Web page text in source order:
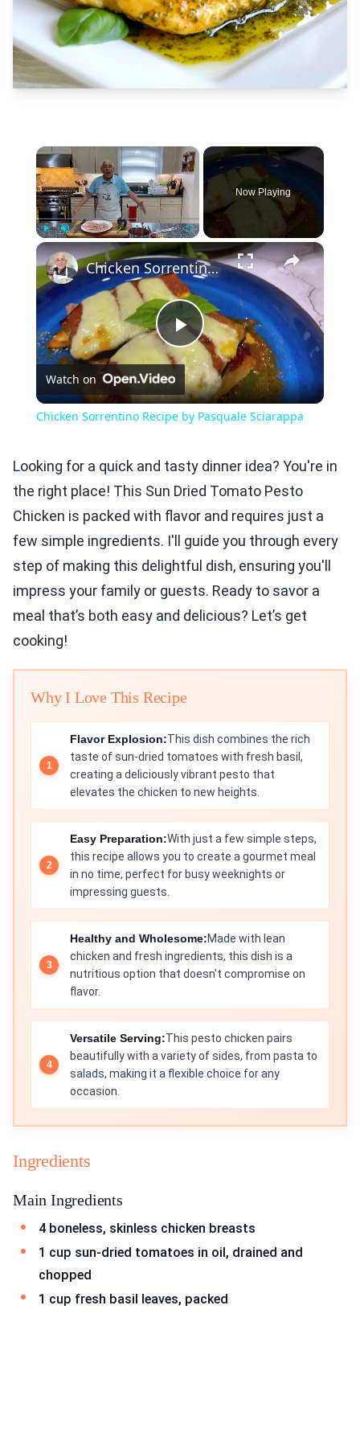
×
Play Fullscreen
Now Playing
×
Play
Video
Chicken Sorrentino Recipe by Pasquale Sciarappa
Watch on
Chicken Sorrentino Recipe by Pasquale Sciarappa
Looking for a quick and tasty dinner idea? You're in
the right place! This Sun Dried Tomato Pesto
Chicken is packed with flavor and requires just a
few simple ingredients. I'll guide you through every
step of making this delightful dish, ensuring you'll
impress your family or guests. Ready to savor a
meal that’s both easy and delicious? Let’s get
cooking!
Why I Love This Recipe
Flavor Explosion:This dish combines the rich
taste of sun-dried tomatoes with fresh basil,
creating a deliciously vibrant pesto that
elevates the chicken to new heights.
Easy Preparation:With just a few simple steps,
this recipe allows you to create a gourmet meal
in no time, perfect for busy weeknights or
impressing guests.
Healthy and Wholesome:Made with lean
chicken and fresh ingredients, this dish is a
nutritious option that doesn't compromise on
flavor.
Versatile Serving:This pesto chicken pairs
beautifully with a variety of sides, from pasta to
salads, making it a flexible choice for any
occasion.
Ingredients
Main Ingredients
4 boneless, skinless chicken breasts
1 cup sun-dried tomatoes in oil, drained and
chopped
1 cup fresh basil leaves, packed